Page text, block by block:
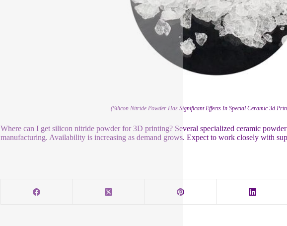
(Silicon Nitride Powder Has Significant Effects In Special Ceramic 3d
Where can I get silicon nitride powder for 3D printing? Several specialized ceramic
manufacturing. Availability is increasing as demand grows. Expect to work closely with